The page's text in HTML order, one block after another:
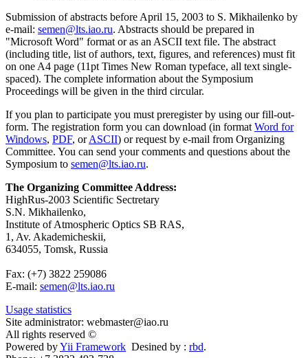
Submission of abstracts before April 15, 2003 to S. Mikhailenko by
e-mail: semen@lts.iao.ru. Abstracts should be prepared in
"Microsoft Word" format or as an ASCII text file. The abstract
(including title, list of authors, text, figures, and references) must fit
on one A4 page (11pt Times New Roman typeface, all text single-
spaced). The complete information about the Symposium
Proceedings will be given in the third circular.
If you plan to participate you must preregister by using our fill-out-
form. The registration form you can download (in format Word for
Windows, PDF, orASCII) or request by e-mail from Organizing
Committee. You can send your comments and questions about the
Symposium to semen@lts.iao.ru.
The Organizing Committee Address:
HighRus-2003 Scientific Sectretary
S.N. Mikhailenko,
Institute of Atmospheric Optics SB RAS,
1, Av. Akademicheskii,
634055, Tomsk, Russia
Fax: (+7) 3822 259086
E-mail: semen@lts.iao.ru
Usage statistics
Site administrator: webmaster@iao.ru
All rights reserved ©
Powered byYii Framework Desined by : rbd.